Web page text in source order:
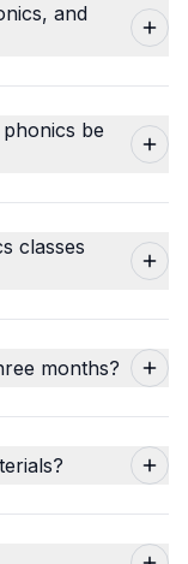
and
be
classes
months?